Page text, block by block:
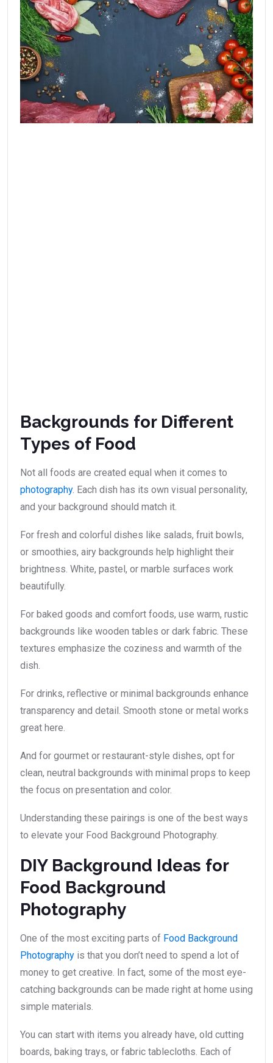
Backgrounds for Different
Types of Food
Not all foods are created equal when it comes to
photography. Each dish has its own visual personality,
and your background should match it.
For fresh and colorful dishes like salads, fruit bowls,
or smoothies, airy backgrounds help highlight their
brightness. White, pastel, or marble surfaces work
beautifully.
For baked goods and comfort foods, use warm, rustic
backgrounds like wooden tables or dark fabric. These
textures emphasize the coziness and warmth of the
dish.
For drinks, reflective or minimal backgrounds enhance
transparency and detail. Smooth stone or metal works
great here.
And for gourmet or restaurant-style dishes, opt for
clean, neutral backgrounds with minimal props to keep
the focus on presentation and color.
Understanding these pairings is one of the best ways
to elevate your Food Background Photography.
DIY Background Ideas for
Food Background
Photography
One of the most exciting parts of Food Background
Photography is that you don’t need to spend a lot of
money to get creative. In fact, some of the most eye-
catching backgrounds can be made right at home using
simple materials.
You can start with items you already have, old cutting
boards, baking trays, or fabric tablecloths. Each of